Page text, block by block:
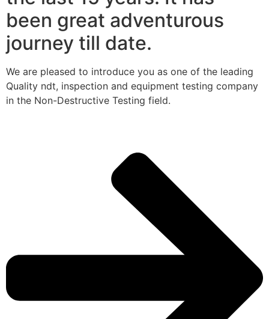
been great adventurous
journey till date.
We are pleased to introduce you as one of the leading
Quality ndt, inspection and equipment testing company
in the Non-Destructive Testing field.